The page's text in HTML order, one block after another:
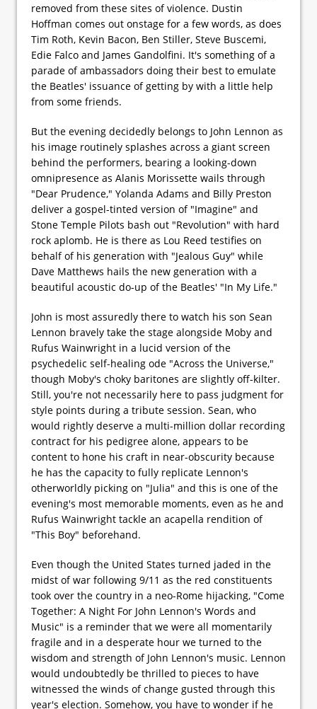
removed from these sites of violence. Dustin
Hoffman comes out onstage for a few words, as does
Tim Roth, Kevin Bacon, Ben Stiller, Steve Buscemi,
Edie Falco and James Gandolfini. It's something of a
parade of ambassadors doing their best to emulate
the Beatles' issuance of getting by with a little help
from some friends.
But the evening decidedly belongs to John Lennon as
his image routinely splashes across a giant screen
behind the performers, bearing a looking-down
omnipresence as Alanis Morissette wails through
"Dear Prudence," Yolanda Adams and Billy Preston
deliver a gospel-tinted version of "Imagine" and
Stone Temple Pilots bash out "Revolution" with hard
rock aplomb. He is there as Lou Reed testifies on
behalf of his generation with "Jealous Guy" while
Dave Matthews hails the new generation with a
beautiful acoustic do-up of the Beatles' "In My Life."
John is most assuredly there to watch his son Sean
Lennon bravely take the stage alongside Moby and
Rufus Wainwright in a lucid version of the
psychedelic self-healing ode "Across the Universe,"
though Moby's choky baritones are slightly off-kilter.
Still, you're not necessarily here to pass judgment for
style points during a tribute session. Sean, who
would rightly deserve a multi-million dollar recording
contract for his pedigree alone, appears to be
content to hone his craft in near-obscurity because
he has the capacity to fully replicate Lennon's
otherworldly picking on "Julia" and this is one of the
evening's most memorable moments, even as he and
Rufus Wainwright tackle an acapella rendition of
"This Boy" beforehand.
Even though the United States turned jaded in the
midst of war following 9/11 as the red constituents
took over the country in a neo-Rome hijacking, "Come
Together: A Night For John Lennon's Words and
Music" is a reminder that we were all momentarily
fragile and in a desperate hour we turned to the
wisdom and strength of John Lennon's music. Lennon
would undoubtedly be thrilled to pieces to have
witnessed the winds of change gusted through this
year's election. Somehow, you have to wonder if he